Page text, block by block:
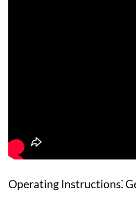
Operating Instructions⁚